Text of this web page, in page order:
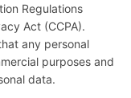
Regulations
Act (CCPA).
any personal
purposes and
data.